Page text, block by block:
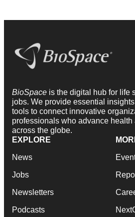
BioSpace is the digital hub for life
jobs. We provide essential
tools to connect innovative
professionals who advance
across the globe.
EXPLORE
News
Jobs
Newsletters
Podcasts